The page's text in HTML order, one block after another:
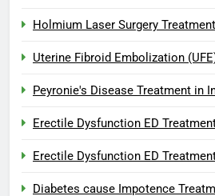
Holmium Laser Surgery
Uterine Fibroid Embolization
Peyronie's Disease Treatment in
Erectile Dysfunction ED
Erectile Dysfunction ED
Diabetes cause Impotence